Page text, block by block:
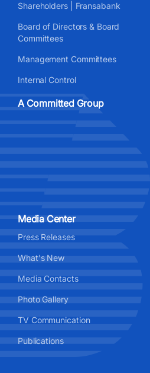
Shareholders | Fransabank
Board of Directors & Board
Committees
Management Committees
Internal Control
A Committed Group
Media Center
Press Releases
What's New
Media Contacts
Photo Gallery
TV Communication
Publications